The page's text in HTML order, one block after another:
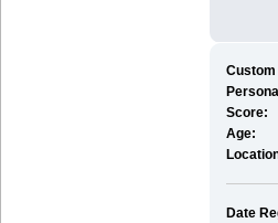
Custom
Score:
Age:
Date